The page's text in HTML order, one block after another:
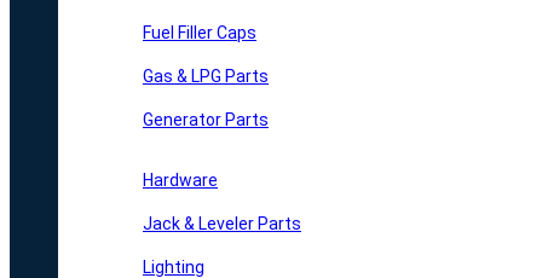
Fuel Filler Caps
Gas & LPG Parts
Generator Parts
Hardware
Jack & Leveler Parts
Lighting